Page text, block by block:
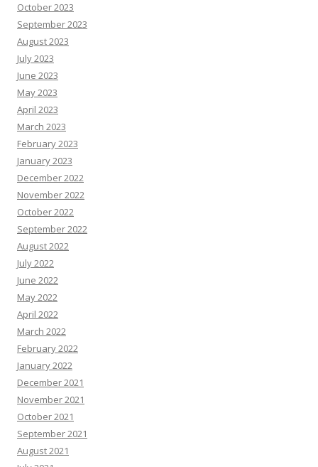
October 2023
September 2023
August 2023
July 2023
June 2023
May 2023
April 2023
March 2023
February 2023
January 2023
December 2022
November 2022
October 2022
September 2022
August 2022
July 2022
June 2022
May 2022
April 2022
March 2022
February 2022
January 2022
December 2021
November 2021
October 2021
September 2021
August 2021